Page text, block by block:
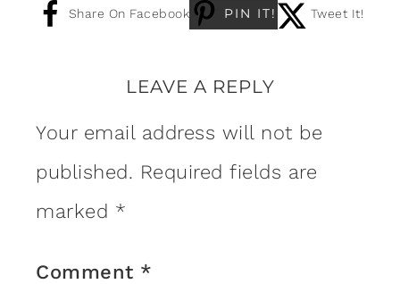
Share On Facebook PIN IT! Tweet It!
LEAVE A REPLY
Your email address will not be
published. Required fields are
marked *
Comment *